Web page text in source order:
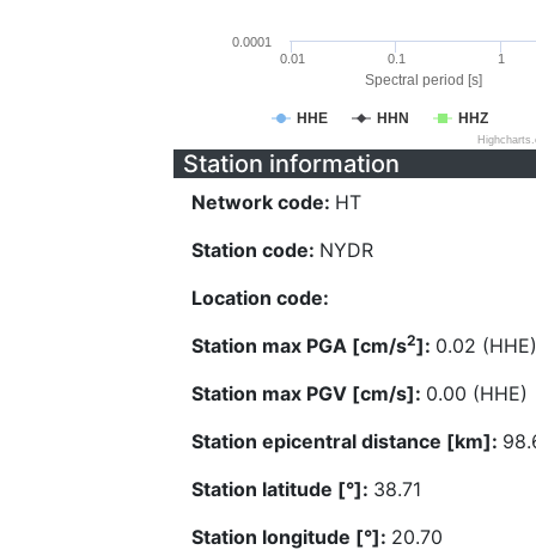
Spectral period [s]
HHE HHN HHZ
0.01 0.1 1
0.0001
Station information
Network code: HT
Station code: NYDR
Location code:
Station max PGA [cm/s2]: 0.02 (HHE)
Station max PGV [cm/s]: 0.00 (HHE)
Station epicentral distance [km]:
Station latitude [°]: 38.71
Station longitude [°]: 20.70